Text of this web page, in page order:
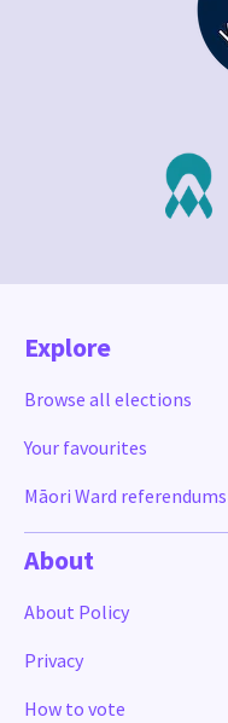
Explore
Browse all elections
Your favourites
Māori Ward referendums
About
About Policy
Privacy
How to vote